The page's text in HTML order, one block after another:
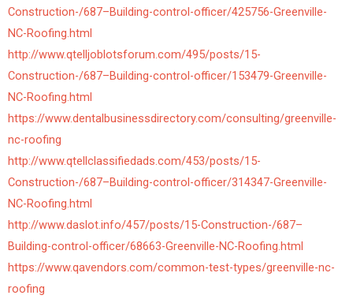
Construction-/687–Building-control-officer/425756-Greenville-
NC-Roofing.html
http://www.qtelljoblotsforum.com/495/posts/15-
Construction-/687–Building-control-officer/153479-Greenville-
NC-Roofing.html
https://www.dentalbusinessdirectory.com/consulting/greenville-
nc-roofing
http://www.qtellclassifiedads.com/453/posts/15-
Construction-/687–Building-control-officer/314347-Greenville-
NC-Roofing.html
http://www.daslot.info/457/posts/15-Construction-/687–
Building-control-officer/68663-Greenville-NC-Roofing.html
https://www.qavendors.com/common-test-types/greenville-nc-
roofing